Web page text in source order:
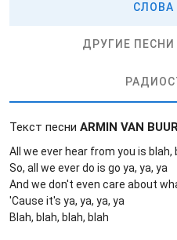
СЛОВА
ДРУГИЕ
Текст песни ARMIN VAN
All we ever hear from you is blah,
So, all we ever do is go ya, ya, ya
And we don't even care about
'Cause it's ya, ya, ya, ya
Blah, blah, blah, blah